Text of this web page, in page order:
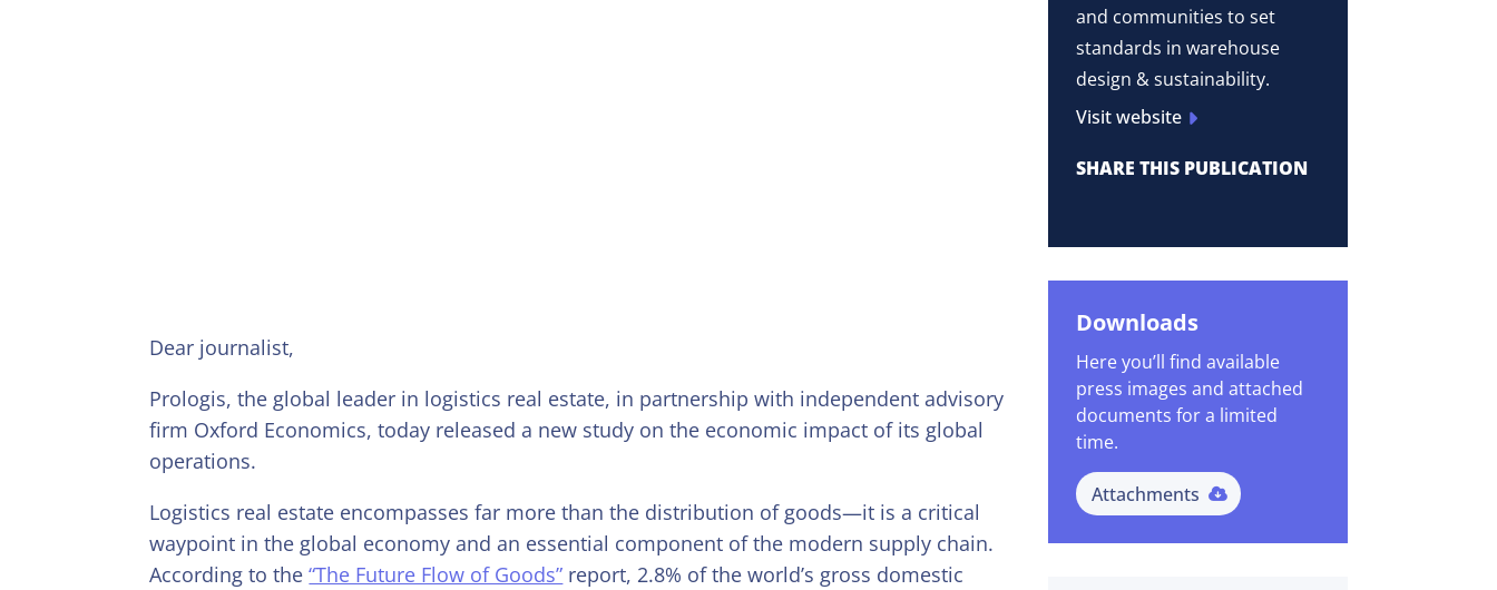
Dear journalist,
Prologis, the global leader in logistics real estate, in partnership with independent advisory
firm Oxford Economics, today released a new study on the economic impact of its global
operations.
Logistics real estate encompasses far more than the distribution of goods—it is a critical
waypoint in the global economy and an essential component of the modern supply chain.
According to the“The Future Flow of Goods” report, 2.8% of the world’s gross domestic
and communities to set
standards in warehouse
design & sustainability.
Visit website
SHARE THIS PUBLICATION
Downloads
Here you’ll find available
press images and attached
documents for a limited
time.
Attachments